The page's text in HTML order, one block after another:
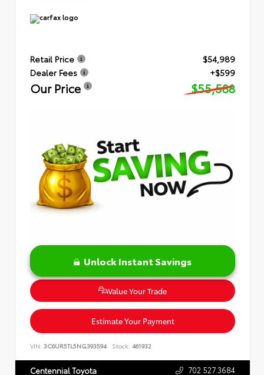
Retail Price
$54,989
Dealer Fees
+$599
Our Price $55,588
Unlock Instant Savings
Value Your Trade
Estimate Your Payment
VIN: 3C6UR5TL5NG393594 Stock: 461932
Centennial Toyota 702.527.3684